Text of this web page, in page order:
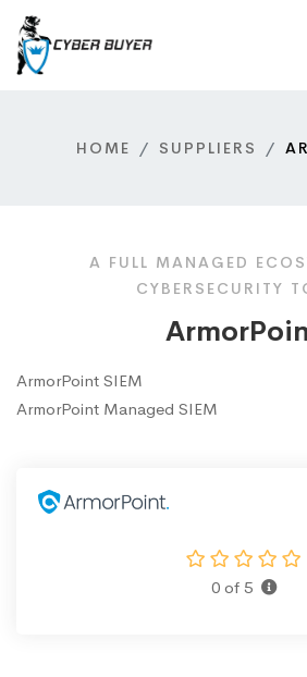
HOME SUPPLIERS
A FULL MANAGED
CYBERSECURITY
ArmorPoint SIEM
ArmorPoint Managed SIEM
0 of 5